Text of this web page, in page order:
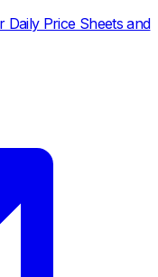
Price Sheets and